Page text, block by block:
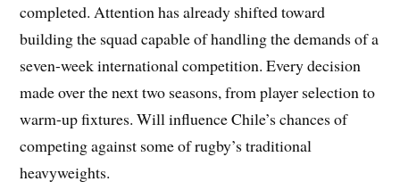
completed. Attention has already shifted toward
building the squad capable of handling the demands of a
seven-week international competition. Every decision
made over the next two seasons, from player selection to
warm-up fixtures. Will influence Chile’s chances of
competing against some of rugby’s traditional
heavyweights.